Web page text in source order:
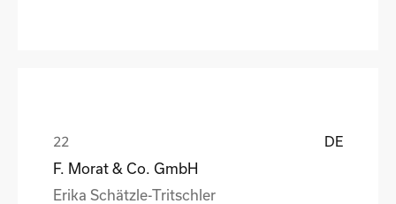
DE
F. Morat & Co. GmbH
Erika Schätzle-Tritschler